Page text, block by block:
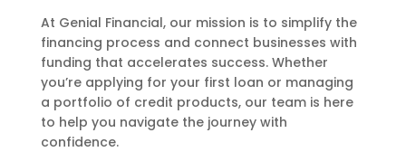
At Genial Financial, our mission is to simplify the
financing process and connect businesses with
funding that accelerates success. Whether
you’re applying for your first loan or managing
a portfolio of credit products, our team is here
to help you navigate the journey with
confidence.